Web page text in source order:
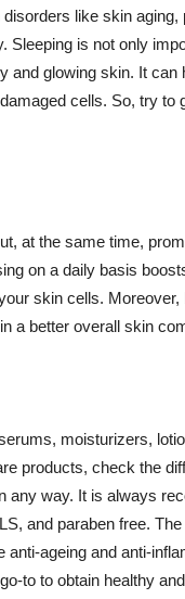
like skin
Sleeping is not only
and glowing skin. It can
cells. So, try to
at the same time,
on a daily basis
skin cells.
a better overall skin
moisturizers,
products, check the
any way. It is always
and paraben free.
ageing and anti-
to to obtain healthy